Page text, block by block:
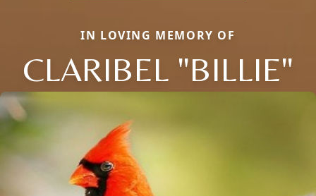
IN LOVING MEMORY OF
CLARIBEL "BILLIE"